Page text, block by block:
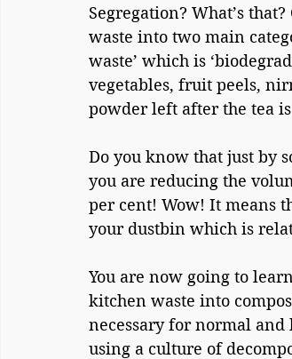
Segregation? What’s
waste into two main
waste’ which is
vegetables, fruit peels,
powder left after the tea
Do you know that just by
you are reducing the
per cent! Wow! It means
your dustbin which is
You are now going to
kitchen waste into
necessary for normal and
using a culture of